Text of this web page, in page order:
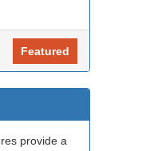
Featured
provide a